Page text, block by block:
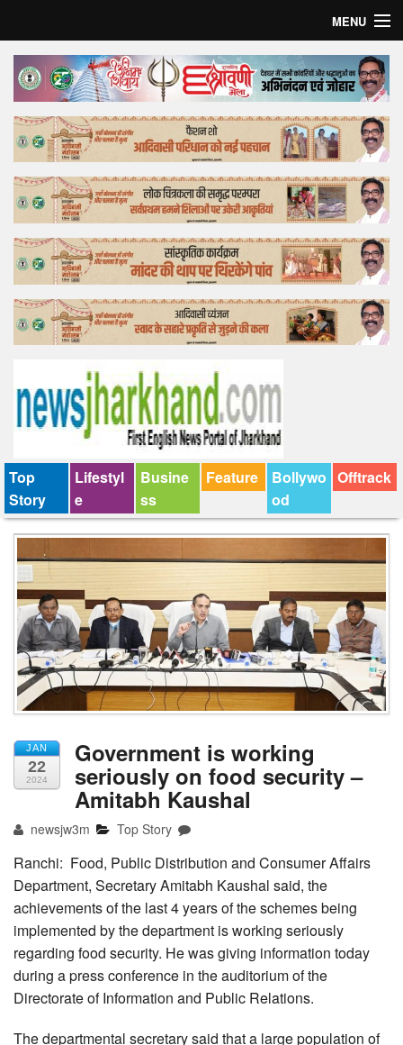
MENU
Home
Top Story
Bollywood
Business
Feature
Lifestyle
Offtrack
Top
Story
Lifestyl
e
Busine
ss
Feature
Bollywo
od
Offtrack
JAN
22
2024
Government is working
seriously on food security –
Amitabh Kaushal
newsjw3m Top Story
Ranchi: Food, Public Distribution and Consumer Affairs
Department, Secretary Amitabh Kaushal said, the
achievements of the last 4 years of the schemes being
implemented by the department is working seriously
regarding food security. He was giving information today
during a press conference in the auditorium of the
Directorate of Information and Public Relations.
The departmental secretary said that a large population of